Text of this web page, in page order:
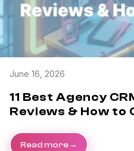
June 16, 2026
11 Best Agency
Reviews & How to
Read more